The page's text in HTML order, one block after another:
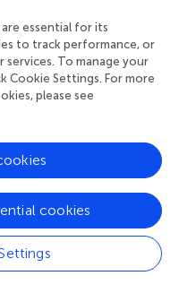
Treatment of
in host defense that
inflammatory lung
may be prevalent.
of 1,25(OH)2D or use it
of interest. Here,
evidence accompanied
studies that may
supplementation on
essential for its
to track performance, or
To manage your
Cookie Settings. For more
please see
cookies